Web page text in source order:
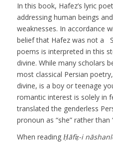
In this book, Hafez’s lyric
addressing human beings
weaknesses. In accordance
belief that Hafez was not a
poems is interpreted in this
divine. While many scholars
most classical Persian
divine, is a boy or teenage
romantic interest is solely in
translated the genderless
pronoun as “she” rather than
When reading Ḥāfiẓ-i